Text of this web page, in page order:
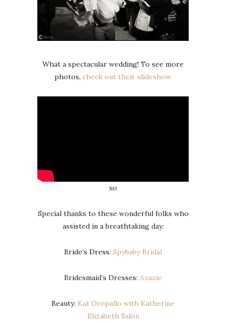
What a spectacular wedding! To see more
photos, check out their slideshow.
xo
Special thanks to these wonderful folks who
assisted in a breathtaking day:
Bride’s Dress: Spybaby Bridal
Bridesmaid’s Dresses: Azazie
Beauty: Kat Oropallo with Katherine
Elizabeth Salon